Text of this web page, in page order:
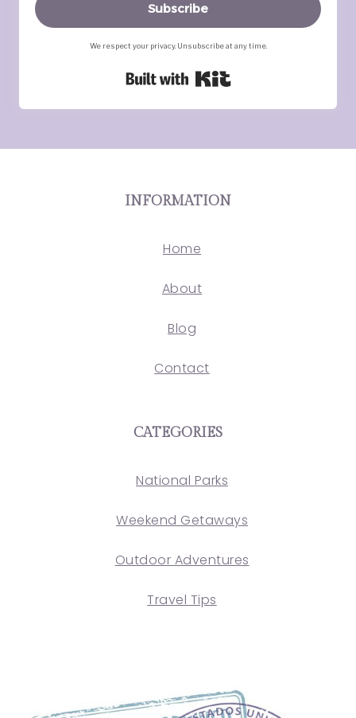
Subscribe
We respect your privacy. Unsubscribe at any time.
Built with Kit
INFORMATION
Home
About
Blog
Contact
CATEGORIES
National Parks
Weekend Getaways
Outdoor Adventures
Travel Tips